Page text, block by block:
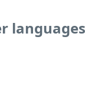
languages